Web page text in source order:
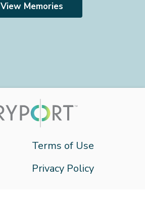
View Memories
Terms of Use
Privacy Policy